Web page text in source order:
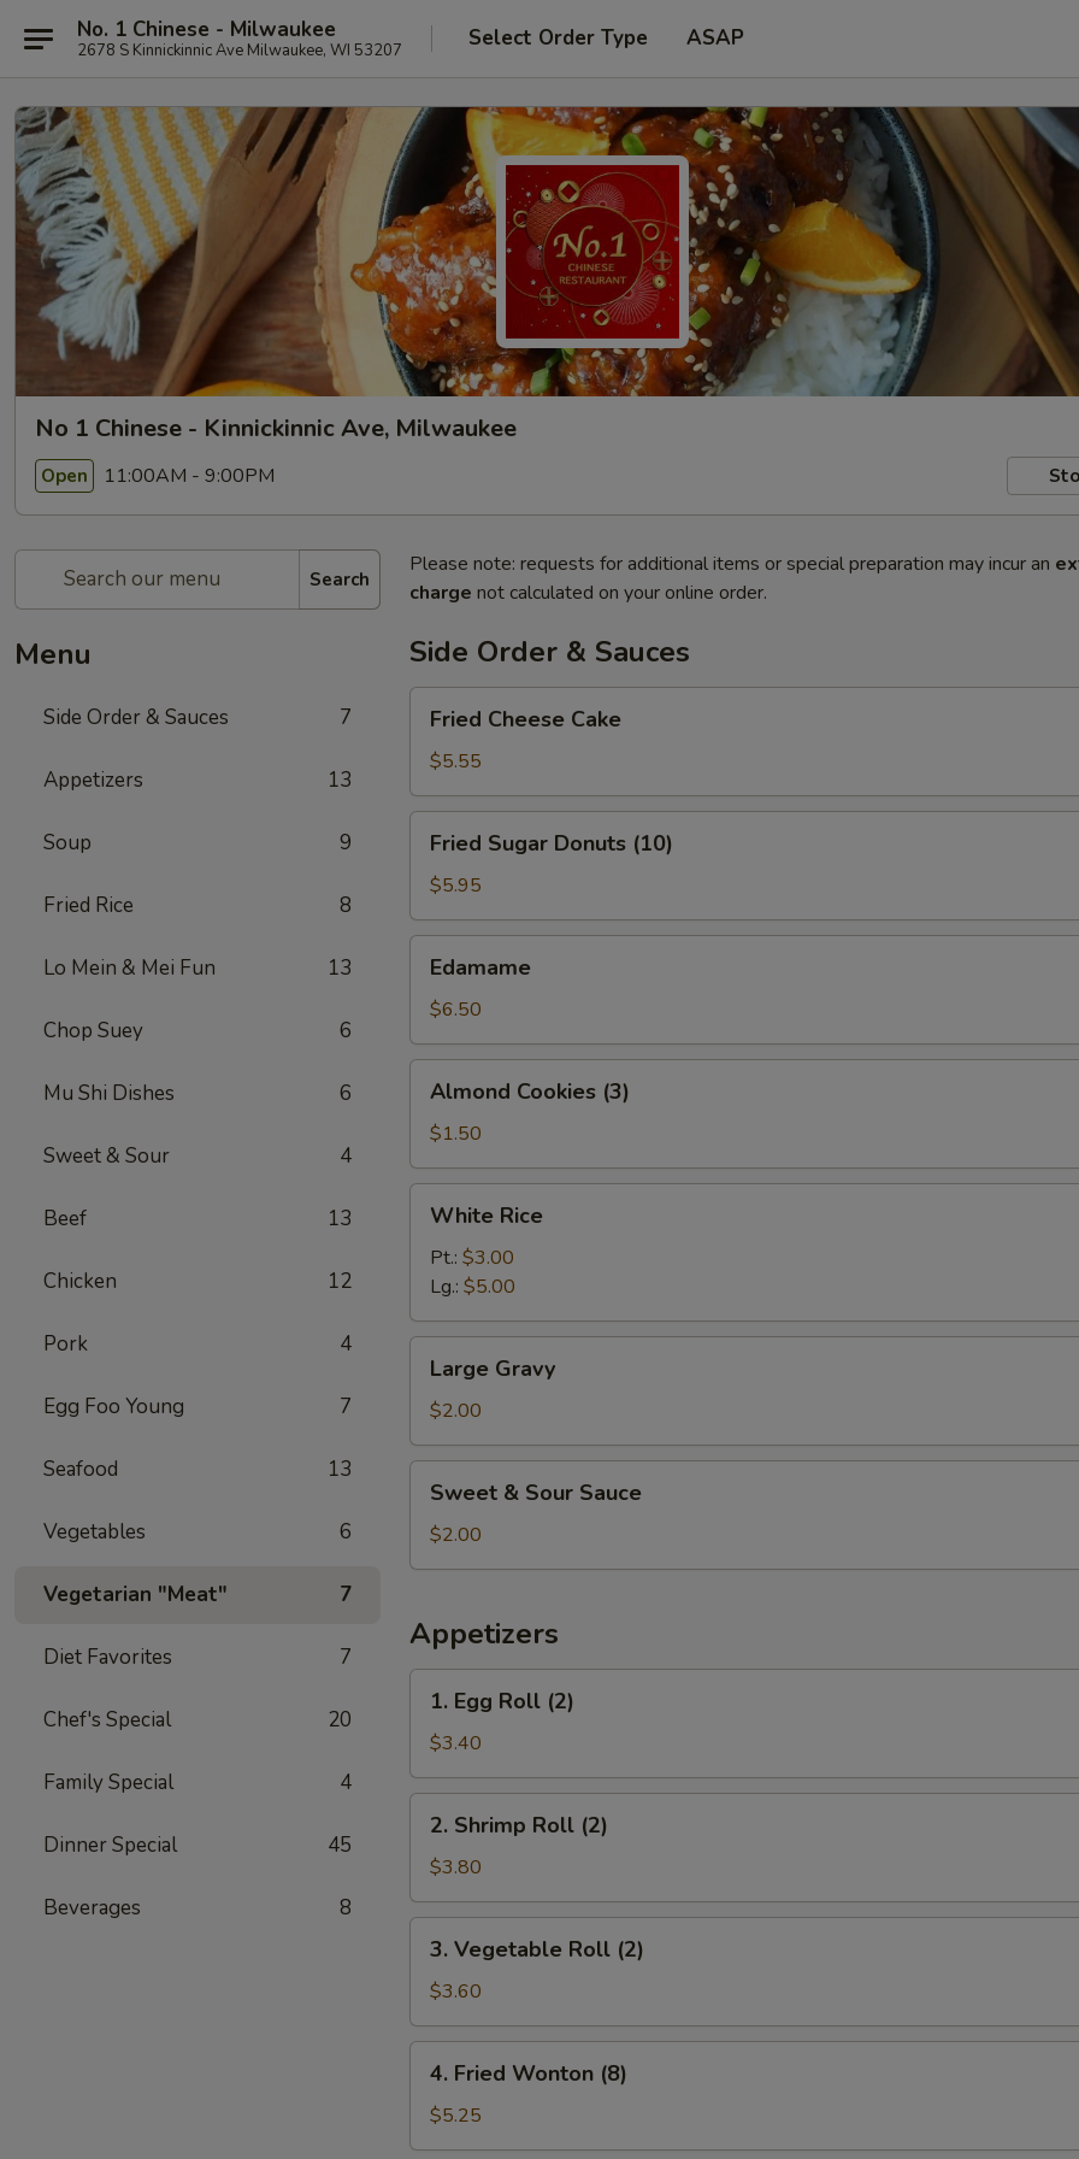
No. 1 Chinese - Milwaukee
2678 S Kinnickinnic Ave Milwaukee, WI 53207 Select Order Type ASAP
No 1 Chinese - Kinnickinnic Ave, Milwaukee
Open 11:00AM - 9:00PM
Search
Menu
Side Order & Sauces 7
Appetizers 13
Soup 9
Fried Rice 8
Lo Mein & Mei Fun 13
Chop Suey 6
Mu Shi Dishes 6
Sweet & Sour 4
Beef 13
Chicken 12
Pork 4
Egg Foo Young 7
Seafood 13
Vegetables 6
Vegetarian "Meat" 7
Diet Favorites 7
Chef's Special 20
Family Special 4
Dinner Special 45
Beverages 8
Please note: requests for additional items or special preparation may incur an
charge not calculated on your online order.
Side Order & Sauces
Cheese
Cake
Fried Cheese Cake
$5.55
Sugar
Donuts
(10)
Fried Sugar Donuts (10)
$5.95
Edamame
$6.50
Cookies
(3)
Almond Cookies (3)
$1.50
Rice
White Rice
Pt.: $3.00
Lg.: $5.00
Gravy
Large Gravy
$2.00
Sour
Sauce
Sweet & Sour Sauce
$2.00
Appetizers
Egg
Roll
(2)
1. Egg Roll (2)
$3.40
Shrimp
Roll
(2)
2. Shrimp Roll (2)
$3.80
Vegetable
Roll
(2)
3. Vegetable Roll (2)
$3.60
Fried
Wonton
(8)
4. Fried Wonton (8)
$5.25